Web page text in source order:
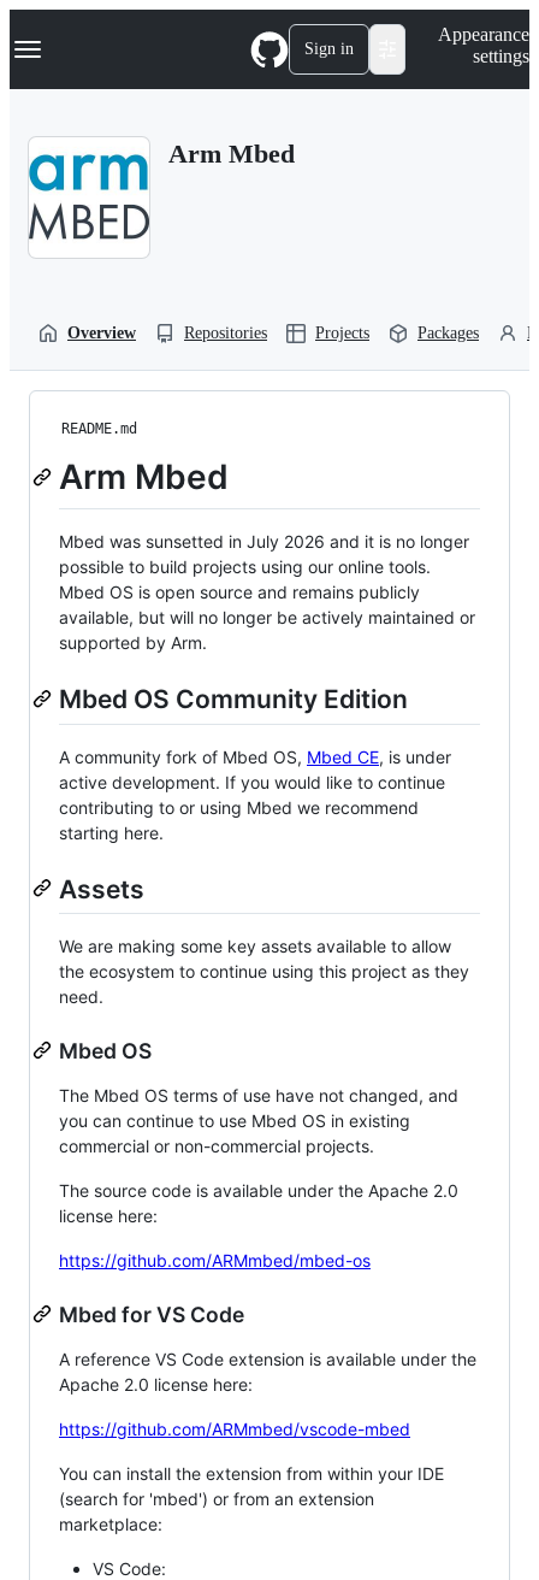
k
p
Navigation Menu Sign in
Appearance
settings
Arm Mbed
Overview Repositories Projects Packages
README.md
Arm Mbed
Mbed was sunsetted in July 2026 and it is no longer
possible to build projects using our online tools.
Mbed OS is open source and remains publicly
available, but will no longer be actively maintained or
supported by Arm.
Mbed OS Community Edition
A community fork of Mbed OS, Mbed CE, is under
active development. If you would like to continue
contributing to or using Mbed we recommend
starting here.
Assets
We are making some key assets available to allow
the ecosystem to continue using this project as they
need.
Mbed OS
The Mbed OS terms of use have not changed, and
you can continue to use Mbed OS in existing
commercial or non-commercial projects.
The source code is available under the Apache 2.0
license here:
https://github.com/ARMmbed/mbed-os
Mbed for VS Code
A reference VS Code extension is available under the
Apache 2.0 license here:
https://github.com/ARMmbed/vscode-mbed
You can install the extension from within your IDE
(search for 'mbed') or from an extension
marketplace:
VS Code: